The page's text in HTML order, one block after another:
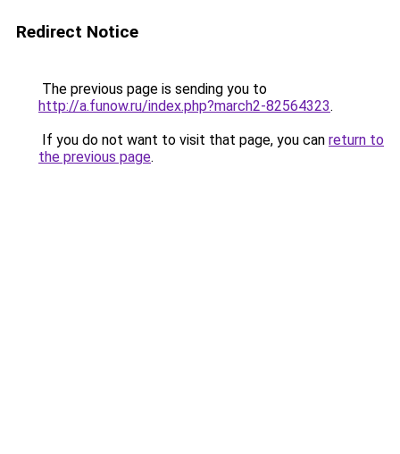
Redirect Notice
The previous page is sending you to
http://a.funow.ru/index.php?march2-82564323.
If you do not want to visit that page, you can return to
the previous page.